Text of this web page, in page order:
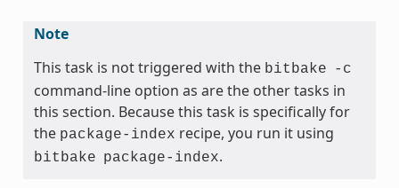
Note
This task is not triggered with the bitbake -c
command-line option as are the other tasks in
this section. Because this task is specifically for
the package-index recipe, you run it using
bitbake package-index.